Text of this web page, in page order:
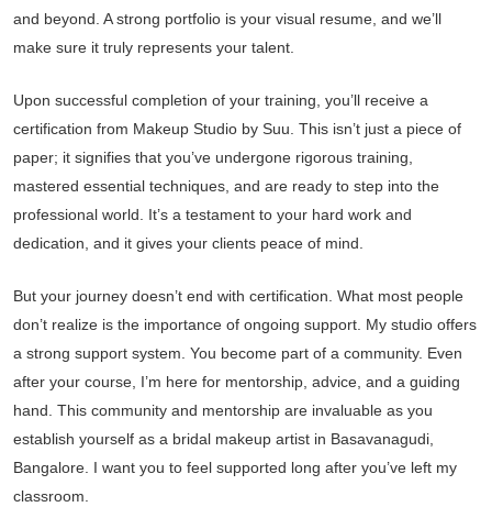
and beyond. A strong portfolio is your visual resume, and we’ll
make sure it truly represents your talent.
Upon successful completion of your training, you’ll receive a
certification from Makeup Studio by Suu. This isn’t just a piece of
paper; it signifies that you’ve undergone rigorous training,
mastered essential techniques, and are ready to step into the
professional world. It’s a testament to your hard work and
dedication, and it gives your clients peace of mind.
But your journey doesn’t end with certification. What most people
don’t realize is the importance of ongoing support. My studio offers
a strong support system. You become part of a community. Even
after your course, I’m here for mentorship, advice, and a guiding
hand. This community and mentorship are invaluable as you
establish yourself as a bridal makeup artist in Basavanagudi,
Bangalore. I want you to feel supported long after you’ve left my
classroom.